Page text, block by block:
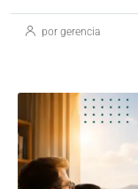
por gerencia